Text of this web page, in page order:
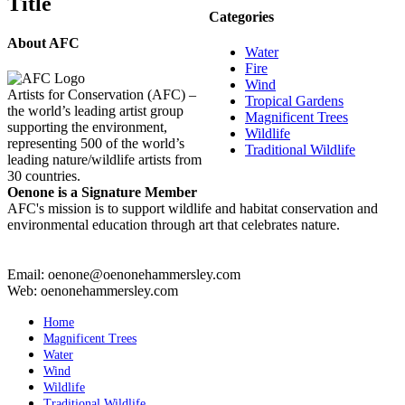
Categories
Water
Fire
Wind
Tropical Gardens
Magnificent Trees
Wildlife
Traditional Wildlife
view
About AFC
Artists for Conservation (AFC) –
the world’s leading artist group
supporting the environment,
representing 500 of the world’s
leading nature/wildlife artists from
30 countries.
Oenone is a Signature Member
AFC's mission is to support wildlife and habitat conservation and
environmental education through art that celebrates nature.
Email: oenone@oenonehammersley.com
Web: oenonehammersley.com
Home
Magnificent Trees
Water
Wind
Wildlife